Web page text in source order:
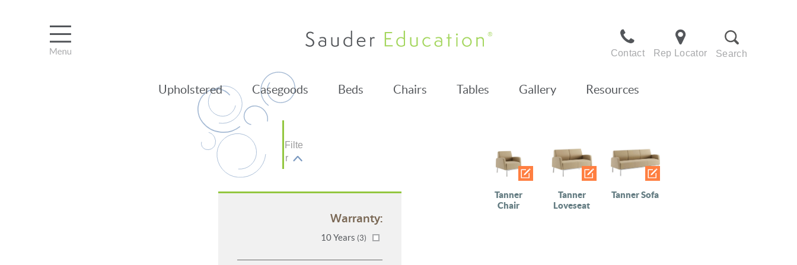
Contact Rep Locator Search
Upholstered Casegoods Beds Chairs Tables Gallery Resources
Filte
r
Warranty:
10 Years (3)
Tanner
Chair
Tanner
Loveseat
Tanner Sofa